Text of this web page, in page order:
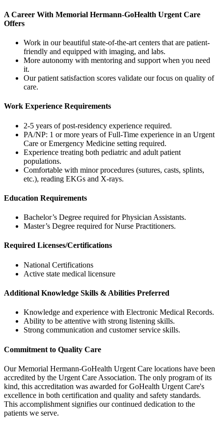
A Career With Memorial Hermann-GoHealth Urgent Care
Offers
Work in our beautiful state-of-the-art centers that are patient-
friendly and equipped with imaging, and labs.
More autonomy with mentoring and support when you need
it.
Our patient satisfaction scores validate our focus on quality of
care.
Work Experience Requirements
2-5 years of post-residency experience required.
PA/NP: 1 or more years of Full-Time experience in an Urgent
Care or Emergency Medicine setting required.
Experience treating both pediatric and adult patient
populations.
Comfortable with minor procedures (sutures, casts, splints,
etc.), reading EKGs and X-rays.
Education Requirements
Bachelor’s Degree required for Physician Assistants.
Master’s Degree required for Nurse Practitioners.
Required Licenses/Certifications
National Certifications
Active state medical licensure
Additional Knowledge Skills & Abilities Preferred
Knowledge and experience with Electronic Medical Records.
Ability to be attentive with strong listening skills.
Strong communication and customer service skills.
Commitment to Quality Care
Our Memorial Hermann-GoHealth Urgent Care locations have been
accredited by the Urgent Care Association. The only program of its
kind, this accreditation was awarded for GoHealth Urgent Care's
excellence in both certification and quality and safety standards.
This accomplishment signifies our continued dedication to the
patients we serve.